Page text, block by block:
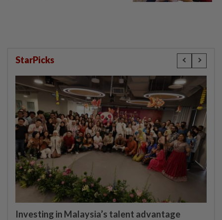
StarPicks
Investing in Malaysia’s talent advantage